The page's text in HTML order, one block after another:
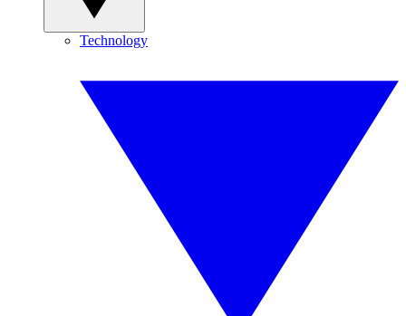
Technology